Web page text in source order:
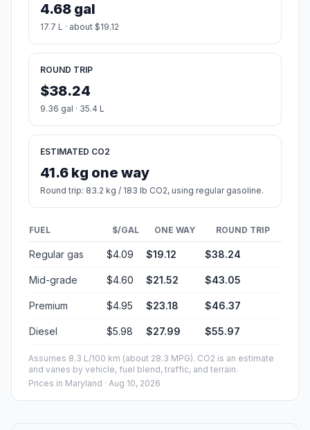
4.68 gal
17.7 L · about $19.12
ROUND TRIP
$38.24
9.36 gal · 35.4 L
ESTIMATED CO2
41.6 kg one way
Round trip: 83.2 kg / 183 lb CO2, using regular gasoline.
FUEL $/GAL ONE WAY ROUND TRIP
Regular gas $4.09 $19.12 $38.24
Mid-grade $4.60 $21.52 $43.05
Premium $4.95 $23.18 $46.37
Diesel $5.98 $27.99 $55.97
Assumes 8.3 L/100 km (about 28.3 MPG). CO2 is an estimate
and varies by vehicle, fuel blend, traffic, and terrain.
Prices in Maryland · Aug 10, 2026